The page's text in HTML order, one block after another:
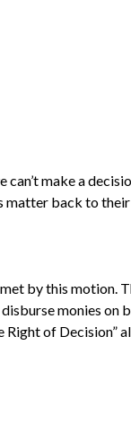
can’t make a
matter back to
by this motion.
monies on
of Decision”